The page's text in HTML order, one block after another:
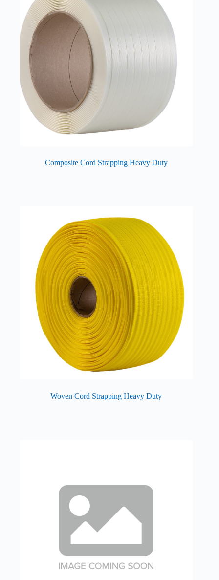
Composite Cord Strapping Heavy Duty
Woven Cord Strapping Heavy Duty